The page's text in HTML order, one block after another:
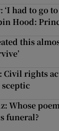
‘I had to go
Hood:
this
Civil rights
sceptic
Whose
funeral?